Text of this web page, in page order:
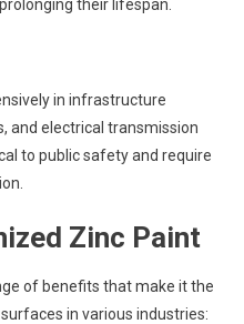
their lifespan.
in infrastructure
and electrical transmission
to public safety and require
Zinc Paint
of benefits that make it the
in various industries: